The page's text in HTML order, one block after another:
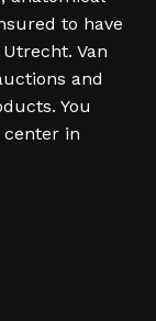
to have
Van
and
You
in